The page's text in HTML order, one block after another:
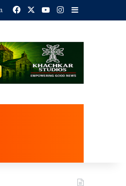
FacebookYouTubeInstagram
Sidebar